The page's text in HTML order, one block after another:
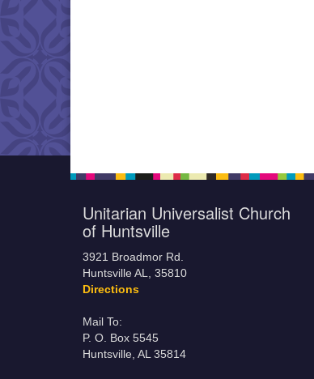
Unitarian Universalist Church
of Huntsville
3921 Broadmor Rd.
Huntsville AL, 35810
Directions
Mail To:
P. O. Box 5545
Huntsville, AL 35814